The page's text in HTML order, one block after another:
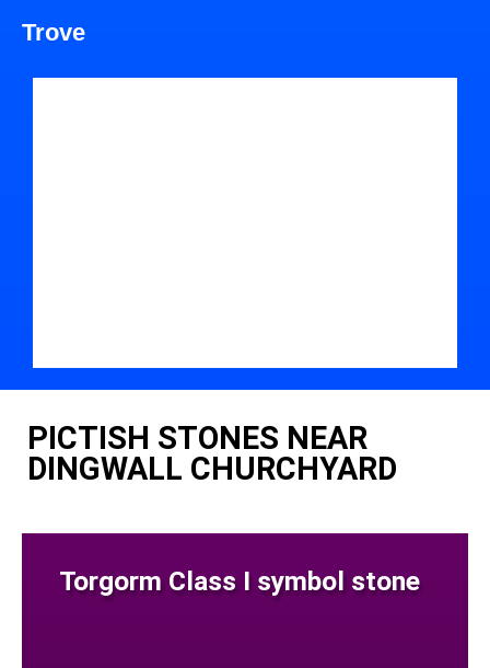
Trove
PICTISH STONES NEAR
DINGWALL CHURCHYARD
Torgorm Class I symbol stone